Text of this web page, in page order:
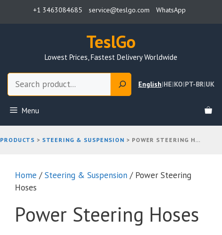
+1 3463084685 service@teslgo.com WhatsApp
TeslGo
Lowest Prices, Fastest Delivery Worldwide
English|HE|KO|PT-BR|UK
Menu
PRODUCTS > STEERING & SUSPENSION > POWER STEERING HOSES
Home /Steering & Suspension / Power Steering
Hoses
Power Steering Hoses